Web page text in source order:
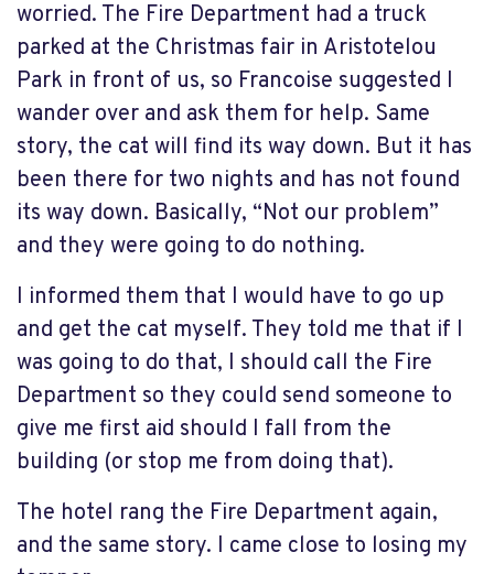
worried. The Fire Department had a truck
parked at the Christmas fair in Aristotelou
Park in front of us, so Francoise suggested I
wander over and ask them for help. Same
story, the cat will find its way down. But it has
been there for two nights and has not found
its way down. Basically, “Not our problem”
and they were going to do nothing.
I informed them that I would have to go up
and get the cat myself. They told me that if I
was going to do that, I should call the Fire
Department so they could send someone to
give me first aid should I fall from the
building (or stop me from doing that).
The hotel rang the Fire Department again,
and the same story. I came close to losing my